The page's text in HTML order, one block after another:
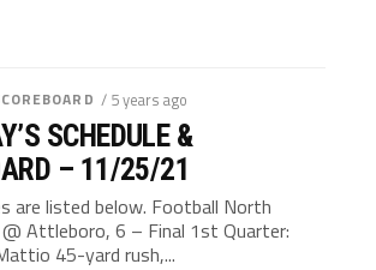
/ 5 years ago
SCHEDULE &
– 11/25/21
are listed below. Football North
Attleboro, 6 – Final 1st Quarter:
45-yard rush,...